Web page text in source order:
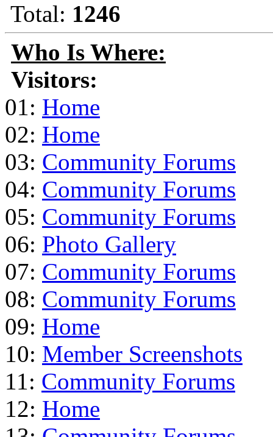
Total: 1246
Who Is Where:
Visitors:
01: Home
02: Home
03: Community Forums
04: Community Forums
05: Community Forums
06: Photo Gallery
07: Community Forums
08: Community Forums
09: Home
10: Member Screenshots
11: Community Forums
12: Home